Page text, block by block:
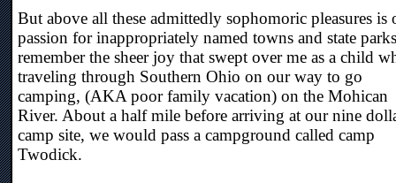
But above all these admittedly sophomoric pleasures is
passion for inappropriately named towns and state
remember the sheer joy that swept over me as a child
traveling through Southern Ohio on our way to go
camping, (AKA poor family vacation) on the Mohican
River. About a half mile before arriving at our nine
camp site, we would pass a campground called camp
Twodick.